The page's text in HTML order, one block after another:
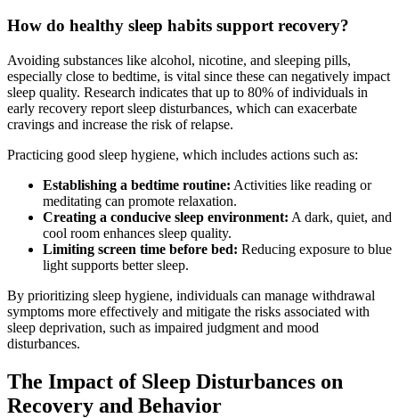
How do healthy sleep habits support recovery?
Avoiding substances like alcohol, nicotine, and sleeping pills,
especially close to bedtime, is vital since these can negatively impact
sleep quality. Research indicates that up to 80% of individuals in
early recovery report sleep disturbances, which can exacerbate
cravings and increase the risk of relapse.
Practicing good sleep hygiene, which includes actions such as:
Establishing a bedtime routine: Activities like reading or
meditating can promote relaxation.
Creating a conducive sleep environment: A dark, quiet, and
cool room enhances sleep quality.
Limiting screen time before bed: Reducing exposure to blue
light supports better sleep.
By prioritizing sleep hygiene, individuals can manage withdrawal
symptoms more effectively and mitigate the risks associated with
sleep deprivation, such as impaired judgment and mood
disturbances.
The Impact of Sleep Disturbances on
Recovery and Behavior